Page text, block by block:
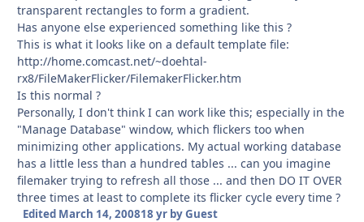
transparent rectangles to form a gradient.
Has anyone else experienced something like this ?
This is what it looks like on a default template file:
http://home.comcast.net/~doehtal-
rx8/FileMakerFlicker/FilemakerFlicker.htm
Is this normal ?
Personally, I don't think I can work like this; especially in the
"Manage Database" window, which flickers too when
minimizing other applications. My actual working database
has a little less than a hundred tables ... can you imagine
filemaker trying to refresh all those ... and then DO IT OVER
three times at least to complete its flicker cycle every time ?
Edited March 14, 200818 yrby Guest